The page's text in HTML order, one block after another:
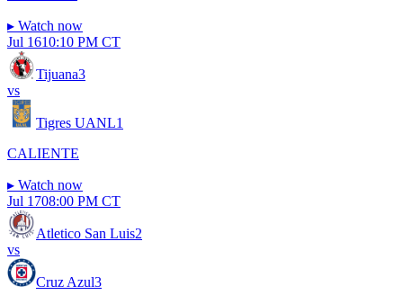
▸ Watch now
Jul 1610:10 PM CT
Tijuana3
vs
Tigres UANL1
CALIENTE
▸ Watch now
Jul 1708:00 PM CT
Atletico San Luis2
vs
Cruz Azul3